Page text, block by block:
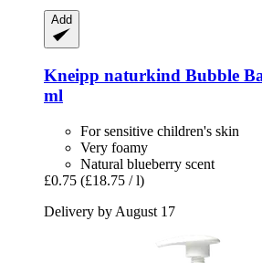
Add
Kneipp naturkind Bubble
ml
For sensitive children's skin
Very foamy
Natural blueberry scent
£0.75 (£18.75 / l)
Delivery by August 17